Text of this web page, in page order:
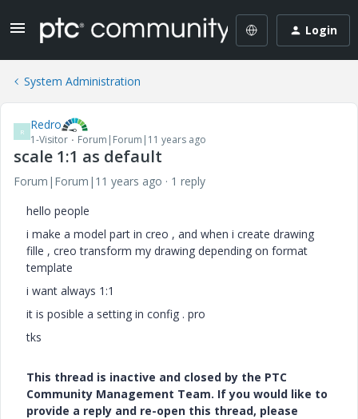
Login
System Administration
R Redro
1-Visitor Forum|Forum|11 years ago
scale 1:1 as default
Forum|Forum|11 years ago
1 reply
hello people
i make a model part in creo , and when i create drawing
fille , creo transform my drawing depending on format
template
i want always 1:1
it is posible a setting in config . pro
tks
This thread is inactive and closed by the PTC
Community Management Team. If you would like to
provide a reply and re-open this thread, please